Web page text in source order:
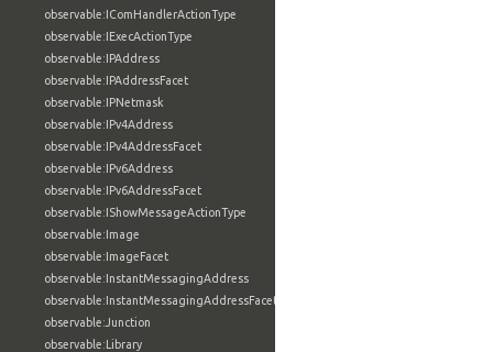
observable:IComHandlerActionType
observable:IExecActionType
observable:IPAddress
observable:IPAddressFacet
observable:IPNetmask
observable:IPv4Address
observable:IPv4AddressFacet
observable:IPv6Address
observable:IPv6AddressFacet
observable:IShowMessageActionType
observable:Image
observable:ImageFacet
observable:InstantMessagingAddress
observable:InstantMessagingAddressFacet
observable:Junction
observable:Library